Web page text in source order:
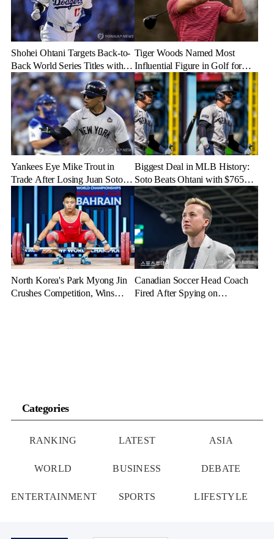
Shohei Ohtani Targets Back-to-
Back World Series Titles with
Dodgers in 2025
Tiger Woods Named Most
Influential Figure in Golf for
2024
Yankees Eye Mike Trout in
Trade After Losing Juan Soto to
Mets—Will It Happen?
Biggest Deal in MLB History:
Soto Beats Ohtani with $765
Million Contract
North Korea's Park Myong Jin
Crushes Competition, Wins
Canadian Soccer Head Coach
Fired After Spying on
Categories
RANKING LATEST ASIA
WORLD BUSINESS DEBATE
ENTERTAINMENT SPORTS LIFESTYLE